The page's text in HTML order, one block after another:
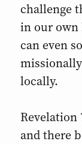
challenge
in our own
can even
locally.
Revelation
and there